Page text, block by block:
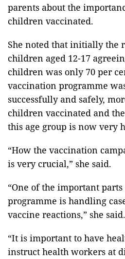
parents about the
children vaccinated.
She noted that initially the
children aged 12-17
children was only 70 per
vaccination programme
successfully and safely,
children vaccinated and
this age group is now very
“How the vaccination
is very crucial,” she said.
“One of the important
programme is handling
vaccine reactions,” she said.
“It is important to have
instruct health workers at